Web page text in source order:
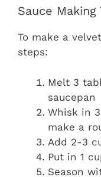
Sauce Making
To make a
steps:
Melt 3
saucepan
Whisk in
make a
Add 2-3
Put in 1
Season